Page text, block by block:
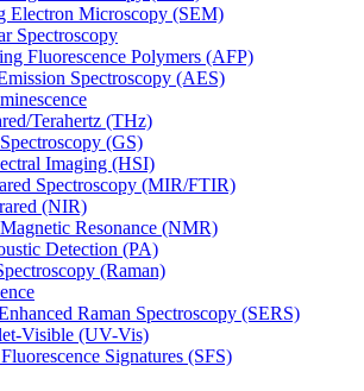
Electron Microscopy (SEM)
Spectroscopy
Fluorescence Polymers (AFP)
Spectroscopy (AES)
Terahertz (THz)
(GS)
Imaging (HSI)
Spectroscopy (MIR/FTIR)
(NIR)
Resonance (NMR)
Detection (PA)
(Raman)
Raman Spectroscopy (SERS)
Visible (UV-Vis)
Signatures (SFS)